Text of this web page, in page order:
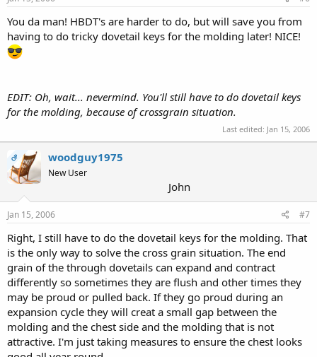
You da man! HBDT's are harder to do, but will save you from
having to do tricky dovetail keys for the molding later! NICE!
EDIT: Oh, wait... nevermind. You'll still have to do dovetail keys
for the molding, because of crossgrain situation.
Last edited: Jan 15, 2006
OP woodguy1975
New User
John
Jan 15, 2006 #7
Right, I still have to do the dovetail keys for the molding. That
is the only way to solve the cross grain situation. The end
grain of the through dovetails can expand and contract
differently so sometimes they are flush and other times they
may be proud or pulled back. If they go proud during an
expansion cycle they will creat a small gap between the
molding and the chest side and the molding that is not
attractive. I'm just taking measures to ensure the chest looks